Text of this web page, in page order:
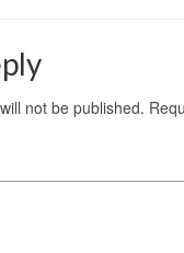
not be published.